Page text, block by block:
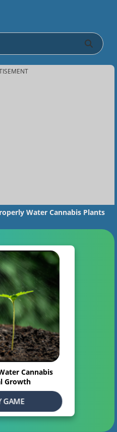
Water Cannabis Plants
Cannabis
Growth
GAME